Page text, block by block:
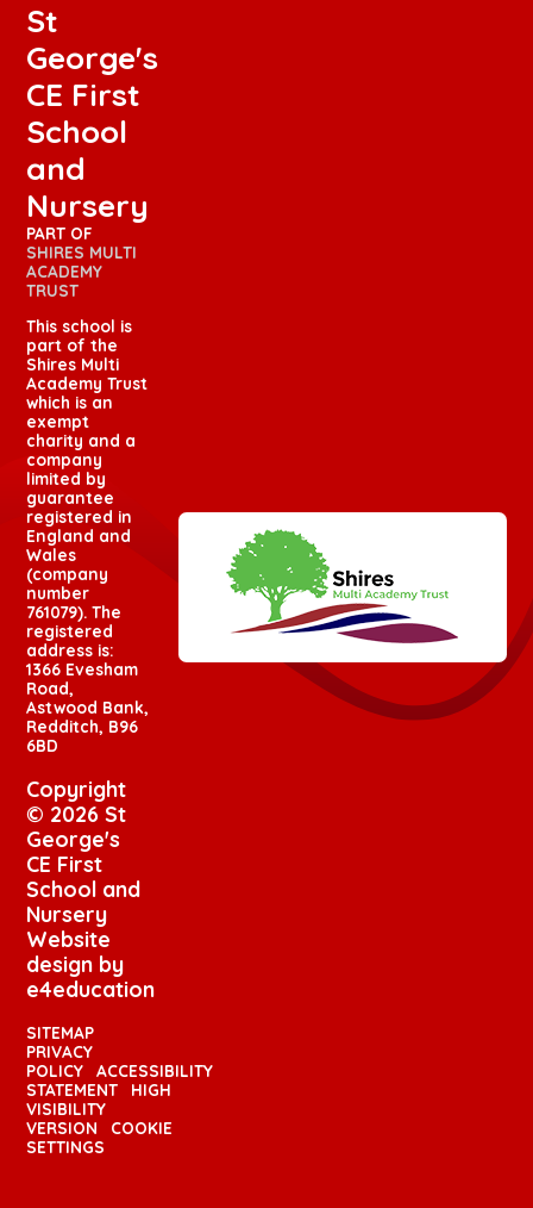
St
George's
CE First
School
and
Nursery
PART OF
SHIRES MULTI
ACADEMY
TRUST
This school is
part of the
Shires Multi
Academy Trust
which is an
exempt
charity and a
company
limited by
guarantee
registered in
England and
Wales
(company
number
761079). The
registered
address is:
1366 Evesham
Road,
Astwood Bank,
Redditch, B96
6BD
Copyright
© 2026 St
George's
CE First
School and
Nursery
Website
design by
e4education
SITEMAP
PRIVACY
POLICY
ACCESSIBILITY
STATEMENT
HIGH
VISIBILITY
VERSION
COOKIE
SETTINGS